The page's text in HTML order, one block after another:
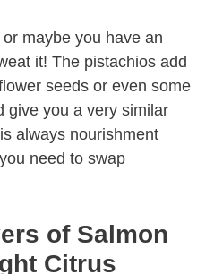
maybe you have an
it! The pistachios add
seeds or even some
give you a very similar
always nourishment
need to swap
of Salmon
Citrus